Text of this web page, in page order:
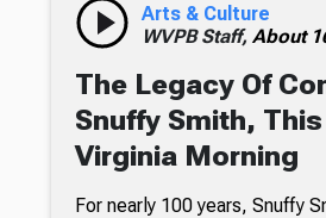
Arts & Culture
WVPB Staff, About
The Legacy Of
Snuffy Smith,
Virginia Morning
For nearly 100 years, Snuffy